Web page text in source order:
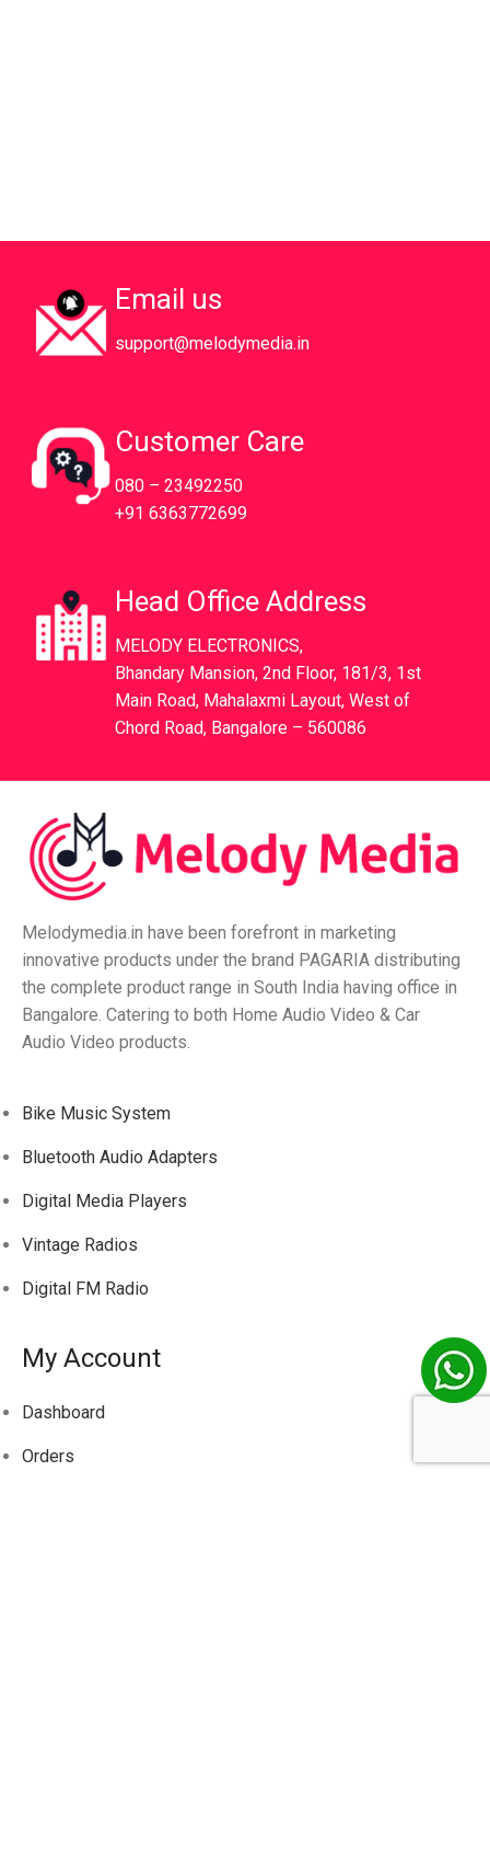
Email us
support@melodymedia.in
Customer Care
080 – 23492250
+91 6363772699
Head Office Address
MELODY ELECTRONICS,
Bhandary Mansion, 2nd Floor, 181/3, 1st
Main Road, Mahalaxmi Layout, West of
Chord Road, Bangalore – 560086
Melodymedia.in have been forefront in marketing
innovative products under the brand PAGARIA distributing
the complete product range in South India having office in
Bangalore. Catering to both Home Audio Video & Car
Audio Video products.
Bike Music System
Bluetooth Audio Adapters
Digital Media Players
Vintage Radios
Digital FM Radio
My Account
Dashboard
Orders